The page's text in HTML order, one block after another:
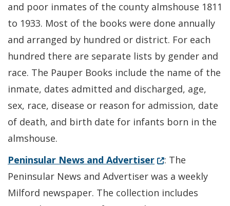
and poor inmates of the county almshouse 1811
to 1933. Most of the books were done annually
and arranged by hundred or district. For each
hundred there are separate lists by gender and
race. The Pauper Books include the name of the
inmate, dates admitted and discharged, age,
sex, race, disease or reason for admission, date
of death, and birth date for infants born in the
almshouse.
Peninsular News and Advertiser(Opens in a new
: The
Peninsular News and Advertiser was a weekly
Milford newspaper. The collection includes